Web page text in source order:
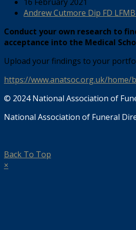
Andrew Cutmore Dip FD
Conduct your own research to
acceptance into the Medical
Upload your findings to your
https://www.anatsoc.org.uk/
© 2024 National Association of
National Association of Funeral
Back To Top
×